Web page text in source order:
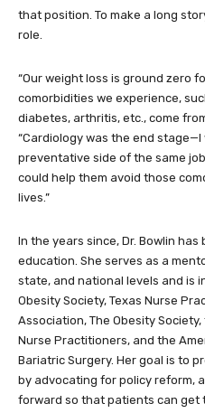
that position. To make a long
role.
“Our weight loss is ground zero
comorbidities we experience,
diabetes, arthritis, etc., come
“Cardiology was the end
preventative side of the same
could help them avoid those
lives.”
In the years since, Dr. Bowlin
education. She serves as a
state, and national levels and is
Obesity Society, Texas Nurse
Association, The Obesity
Nurse Practitioners, and the
Bariatric Surgery. Her goal is to
by advocating for policy reform,
forward so that patients can get